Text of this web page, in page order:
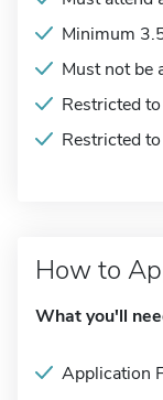
Minimum
Must not be
Restricted
Restricted
How to
What you'll
Application